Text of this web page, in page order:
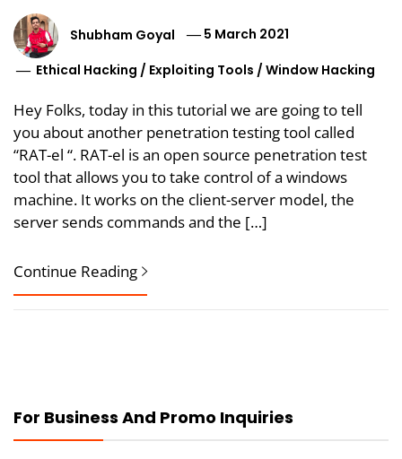
Shubham Goyal
5 March 2021
Ethical Hacking / Exploiting Tools /Window Hacking
Hey Folks, today in this tutorial we are going to tell
you about another penetration testing tool called
“RAT-el “. RAT-el is an open source penetration test
tool that allows you to take control of a windows
machine. It works on the client-server model, the
server sends commands and the […]
Continue Reading
For Business And Promo Inquiries